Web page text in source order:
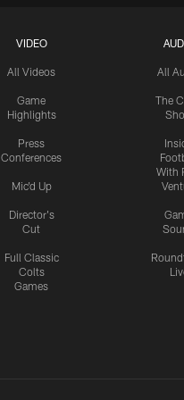
VIDEO
All Videos
Game
Highlights
Press
Conferences
Mic'd Up
Director's
Cut
Full Classic
Colts
Games
All
The
With